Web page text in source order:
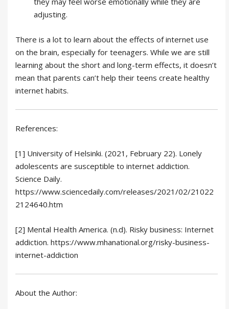
adjusting.
There is a lot to learn about the effects of internet use
on the brain, especially for teenagers. While we are still
learning about the short and long-term effects, it doesn’t
mean that parents can’t help their teens create healthy
internet habits.
References:
[1] University of Helsinki. (2021, February 22). Lonely
adolescents are susceptible to internet addiction.
Science Daily.
https://www.sciencedaily.com/releases/2021/02/21022
2124640.htm
[2] Mental Health America. (n.d). Risky business: Internet
addiction. https://www.mhanational.org/risky-business-
internet-addiction
About the Author: